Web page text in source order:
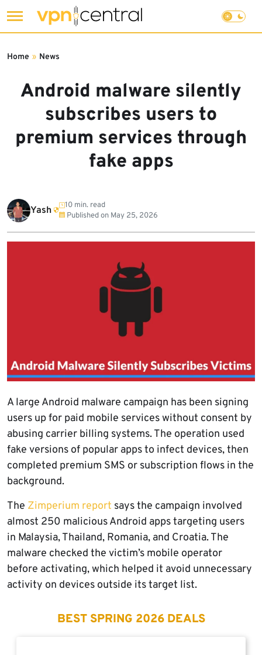
to
Android malware silently
subscribes users to
premium services through
fake apps
Home » News
Yash
10 min. read
Published on May 25, 2026
A large Android malware campaign has been signing
users up for paid mobile services without consent by
abusing carrier billing systems. The operation used
fake versions of popular apps to infect devices, then
completed premium SMS or subscription flows in the
background.
The Zimperium report says the campaign involved
almost 250 malicious Android apps targeting users
in Malaysia, Thailand, Romania, and Croatia. The
malware checked the victim’s mobile operator
before activating, which helped it avoid unnecessary
activity on devices outside its target list.
BEST SPRING 2026 DEALS